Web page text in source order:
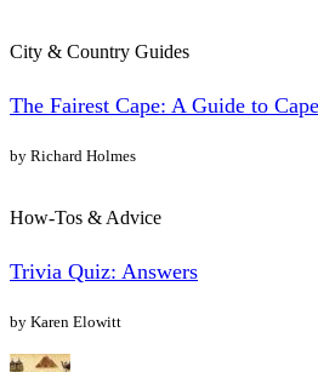
City & Country Guides
The Fairest Cape: A Guide to
by Richard Holmes
How-Tos & Advice
Trivia Quiz: Answers
by Karen Elowitt